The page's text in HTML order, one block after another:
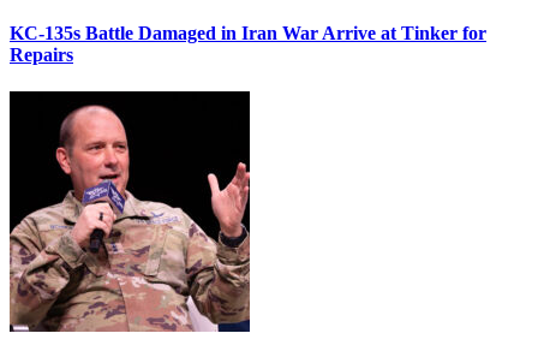
KC-135s Battle Damaged in Iran War Arrive at Tinker for
Repairs